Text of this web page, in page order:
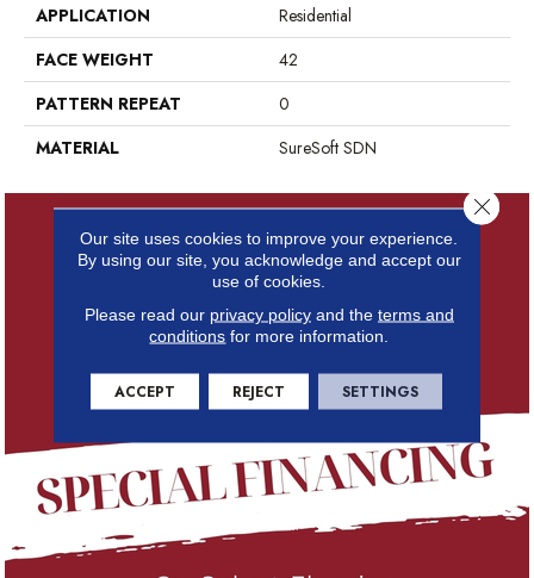
APPLICATION
Residential
FACE WEIGHT
42
PATTERN REPEAT
0
MATERIAL
SureSoft SDN
Our site uses cookies to improve your experience.
By using our site, you acknowledge and accept our
use of cookies.
Please read our privacy policyand the terms and
conditions for more information.
ACCEPT REJECT SETTINGS
Close